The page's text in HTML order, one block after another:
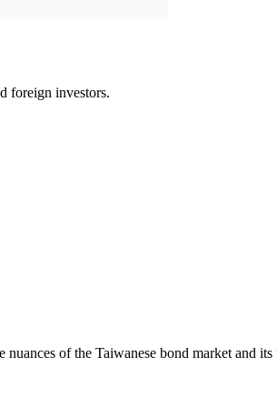
foreign investors.
of the Taiwanese bond market and